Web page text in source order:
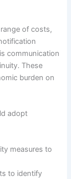
of costs,
communication
These
burden on
adopt
measures to
to identify